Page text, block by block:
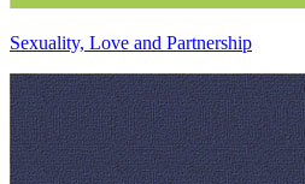
Sexuality, Love and Partnership